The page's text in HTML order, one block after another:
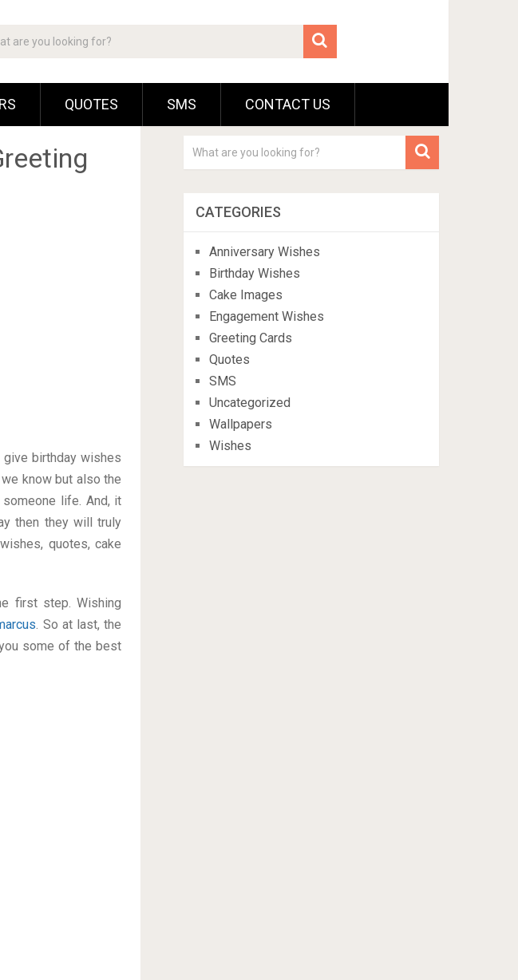
QUOTES SMS CONTACT US
birthday wishes
know but also the
life. And, it
then they will truly
quotes, cake
first step. Wishing
. So at last, the
some of the best
CATEGORIES
Anniversary Wishes
Birthday Wishes
Cake Images
Engagement Wishes
Greeting Cards
Quotes
SMS
Uncategorized
Wallpapers
Wishes